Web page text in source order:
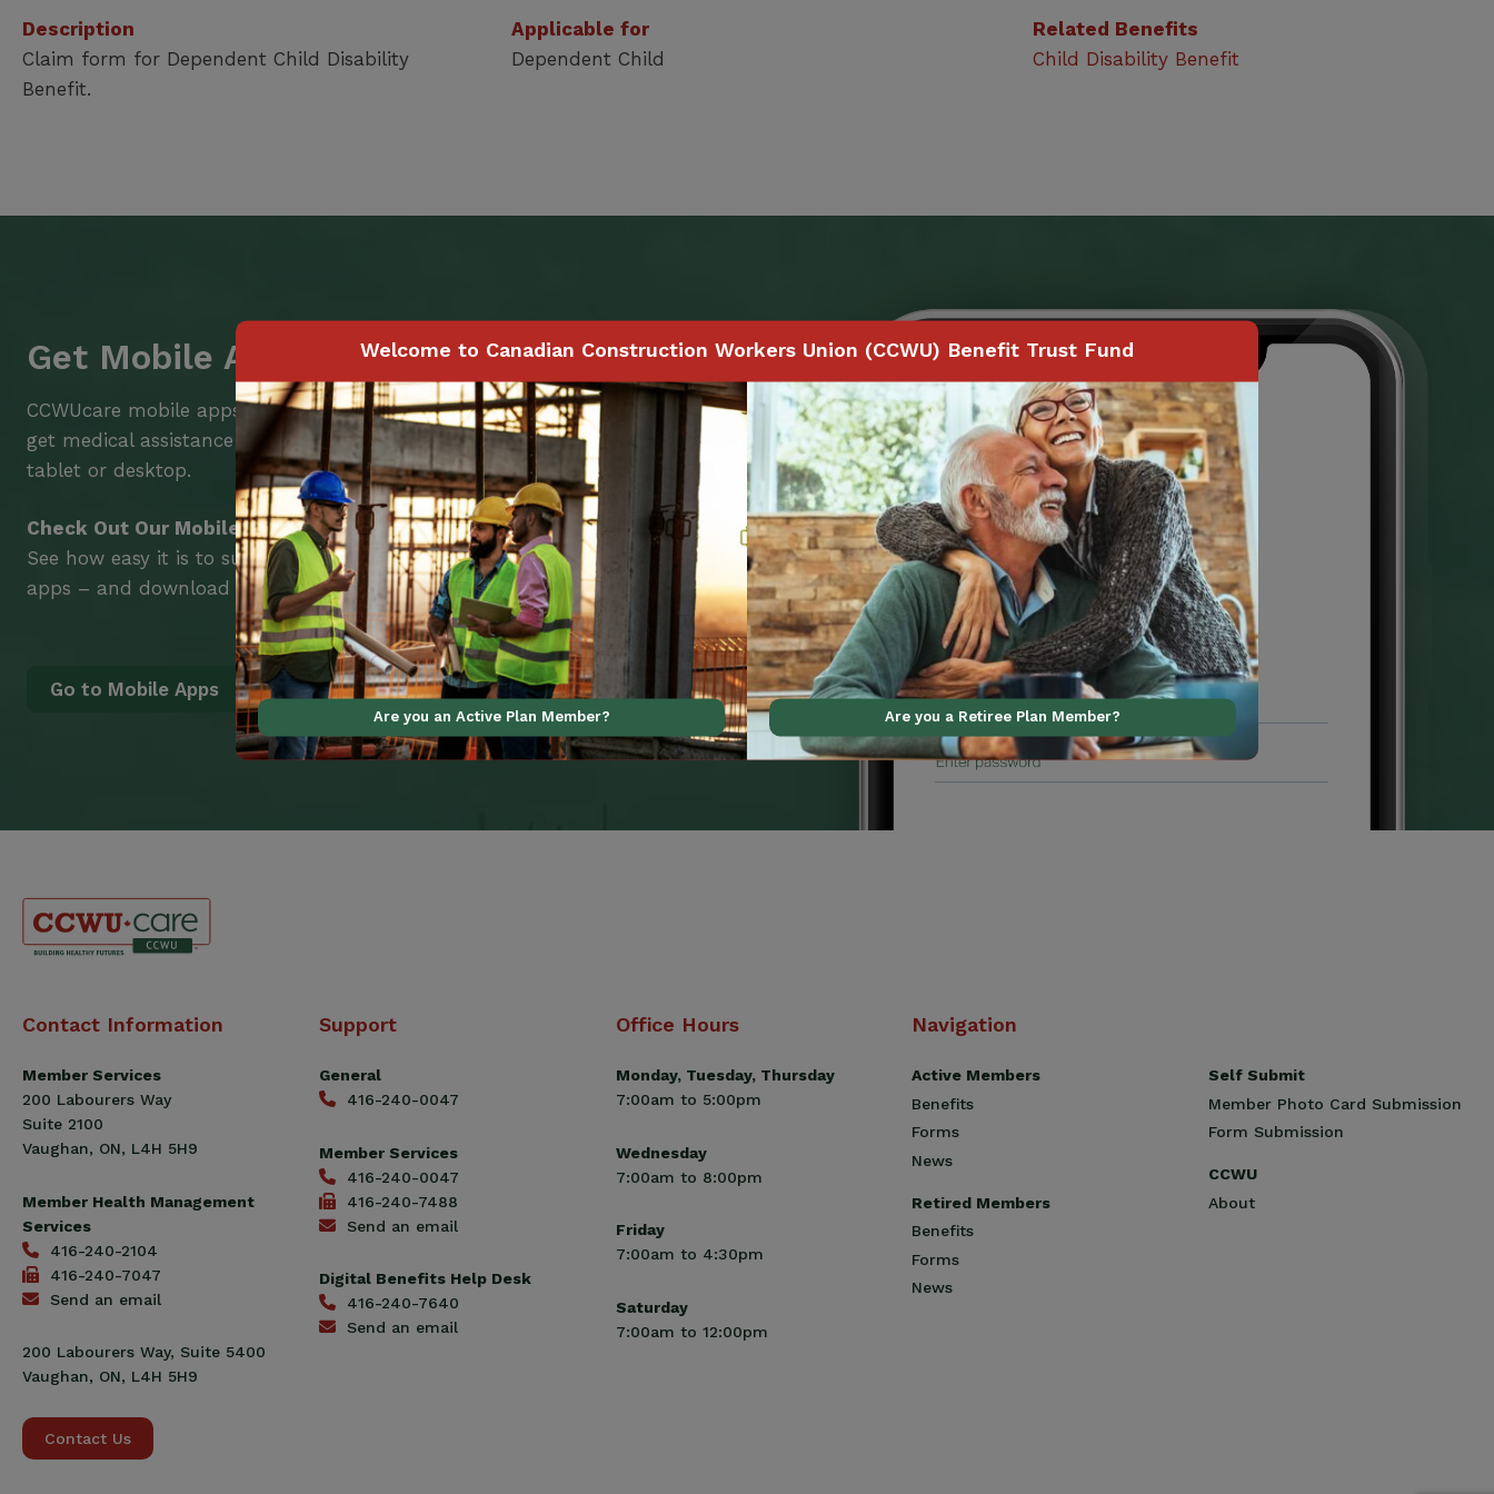
Description
Claim form for Dependent Child Disability
Benefit.
Applicable for
Dependent Child
Related Benefits
Child Disability Benefit
Get Mobile Access to Your Benefits
CCWUcare mobile apps submit it faster and easier to make claims and
get medical assistance – from wherever you are with your smartphone,
tablet or desktop.
Check Out Our Mobile Apps
See how easy it is to submit claims and get medical support using our
apps – and download them right now!
Go to Mobile Apps
Canadian
Workers
Union
(CCWU)
Benefit
Contact Information
Member Services
200 Labourers Way
Suite 2100
Vaughan, ON, L4H 5H9
Member Health Management
Services
416-240-2104
416-240-7047
Send an email
200 Labourers Way, Suite 5400
Vaughan, ON, L4H 5H9
Contact Us
Support
General
416-240-0047
Member Services
416-240-0047
416-240-7488
Send an email
Digital Benefits Help Desk
416-240-7640
Send an email
Office Hours
Monday, Tuesday, Thursday
7:00am to 5:00pm
Wednesday
7:00am to 8:00pm
Friday
7:00am to 4:30pm
Saturday
7:00am to 12:00pm
Navigation
Active Members
Benefits
Forms
News
Retired Members
Benefits
Forms
News
Self Submit
Member Photo Card Submission
Form Submission
CCWU
About
Welcome to Canadian Construction Workers Union (CCWU) Benefit Trust Fund
Are you an Active Plan Member? Are you a Retiree Plan Member?